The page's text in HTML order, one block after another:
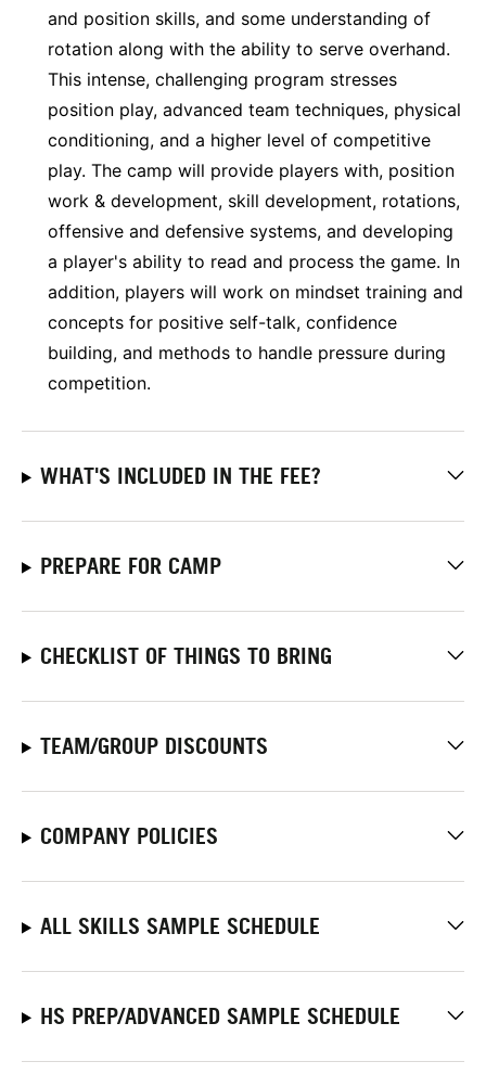
and position skills, and some understanding of
rotation along with the ability to serve overhand.
This intense, challenging program stresses
position play, advanced team techniques, physical
conditioning, and a higher level of competitive
play. The camp will provide players with, position
work & development, skill development, rotations,
offensive and defensive systems, and developing
a player's ability to read and process the game. In
addition, players will work on mindset training and
concepts for positive self-talk, confidence
building, and methods to handle pressure during
competition.
WHAT'S INCLUDED IN THE FEE?
PREPARE FOR CAMP
CHECKLIST OF THINGS TO BRING
TEAM/GROUP DISCOUNTS
COMPANY POLICIES
ALL SKILLS SAMPLE SCHEDULE
HS PREP/ADVANCED SAMPLE SCHEDULE